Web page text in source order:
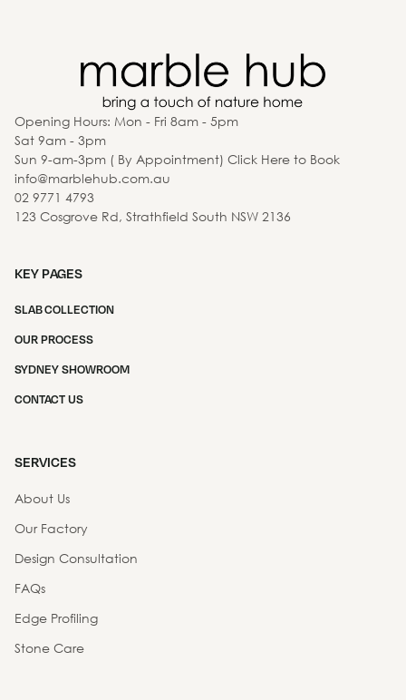
Opening Hours: Mon - Fri 8am - 5pm
Sat 9am - 3pm
Sun 9-am-3pm ( By Appointment) Click Here to Book
info@marblehub.com.au
02 9771 4793
123 Cosgrove Rd, Strathfield South NSW 2136
KEY PAGES
SLAB COLLECTION
OUR PROCESS
SYDNEY SHOWROOM
CONTACT US
SERVICES
About Us
Our Factory
Design Consultation
FAQs
Edge Profiling
Stone Care